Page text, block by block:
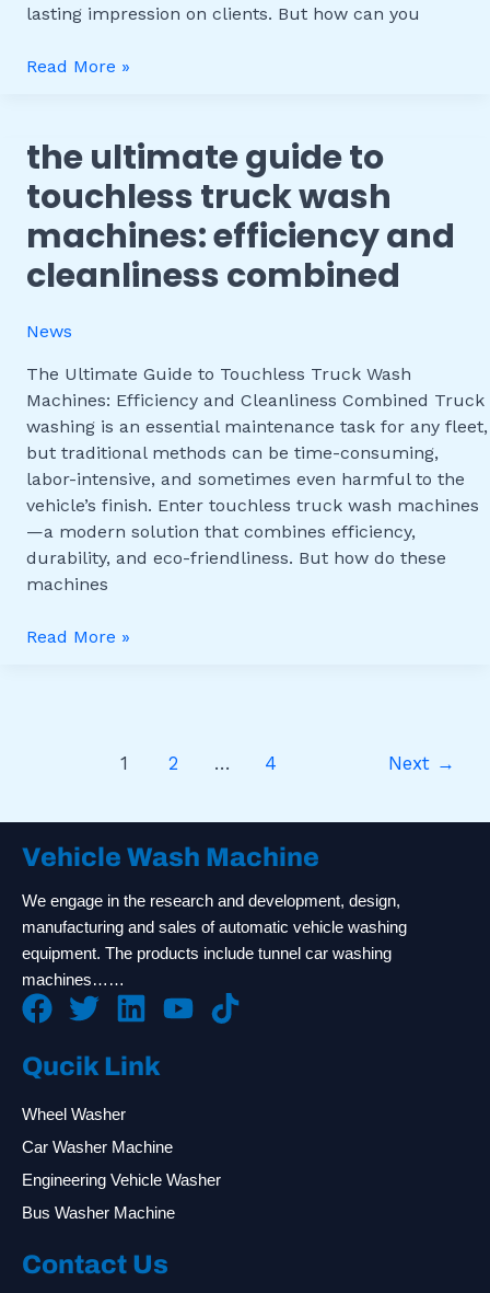
lasting impression on clients. But how can you
Read More »
the ultimate guide to
touchless truck wash
machines: efficiency and
cleanliness combined
News
The Ultimate Guide to Touchless Truck Wash
Machines: Efficiency and Cleanliness Combined Truck
washing is an essential maintenance task for any fleet,
but traditional methods can be time-consuming,
labor-intensive, and sometimes even harmful to the
vehicle’s finish. Enter touchless truck wash machines
—a modern solution that combines efficiency,
durability, and eco-friendliness. But how do these
machines
The
Ultimate
Guide
to
Touchless
Truck
Machines:
and
Cleanliness
Combined
Read More »
1 2 … 4 Next →
Vehicle Wash Machine
We engage in the research and development, design,
manufacturing and sales of automatic vehicle washing
equipment. The products include tunnel car washing
machines……
Qucik Link
Wheel Washer
Car Washer Machine
Engineering Vehicle Washer
Bus Washer Machine
Contact Us